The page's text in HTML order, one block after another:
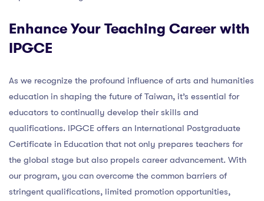
Enhance Your Teaching Career with
IPGCE
As we recognize the profound influence of arts and humanities
education in shaping the future of Taiwan, it’s essential for
educators to continually develop their skills and
qualifications. IPGCE offers an International Postgraduate
Certificate in Education that not only prepares teachers for
the global stage but also propels career advancement. With
our program, you can overcome the common barriers of
stringent qualifications, limited promotion opportunities,